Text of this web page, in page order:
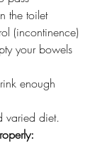
the toilet
(incontinence)
your bowels
enough
varied diet.